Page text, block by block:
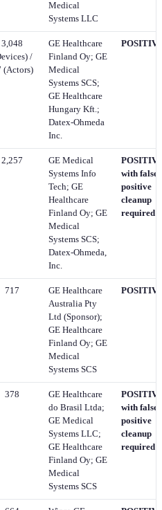
Medical
Systems LLC
3,048
/
(Actors)
GE Healthcare
Finland Oy; GE
Medical
Systems SCS;
GE Healthcare
Hungary Kft.;
Datex-Ohmeda
Inc.
2,257
GE Medical
Systems Info
Tech; GE
Healthcare
Finland Oy; GE
Medical
Systems SCS;
Datex-Ohmeda,
Inc.
with false-
positive
cleanup
required
717
GE Healthcare
Australia Pty
Ltd (Sponsor);
GE Healthcare
Finland Oy; GE
Medical
Systems SCS
378
GE Healthcare
do Brasil Ltda;
GE Medical
Systems LLC;
GE Healthcare
Finland Oy; GE
Medical
Systems SCS
with false-
positive
cleanup
required